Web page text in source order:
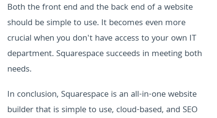
Both the front end and the back end of a website
should be simple to use. It becomes even more
crucial when you don't have access to your own IT
department. Squarespace succeeds in meeting both
needs.
In conclusion, Squarespace is an all-in-one website
builder that is simple to use, cloud-based, and SEO